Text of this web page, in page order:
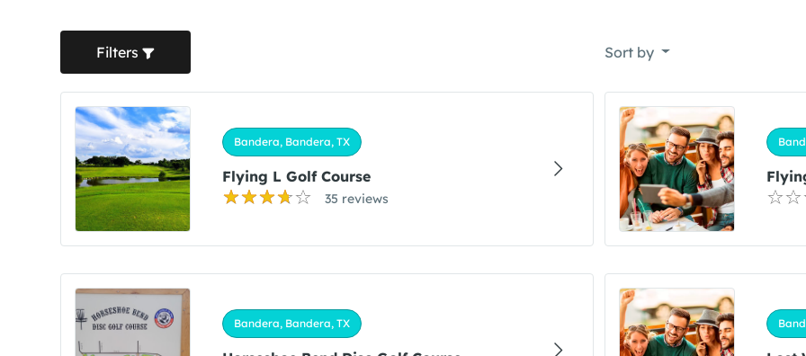
Filters Sort by
Bandera, Bandera, TX
Flying L Golf Course
35 reviews
Bandera, Bandera, TX